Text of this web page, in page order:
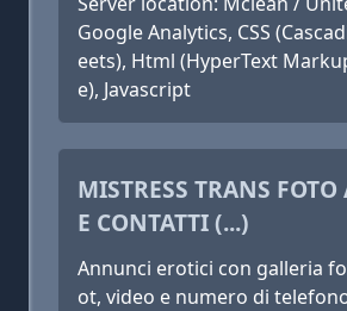
Google Analytics, CSS
eets), Html (HyperText
e), Javascript
MISTRESS TRANS
E CONTATTI (...)
Annunci erotici con galleria
ot, video e numero di